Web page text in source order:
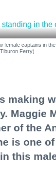
female captains in
Ferry)
making
Maggie
of the
is one
this